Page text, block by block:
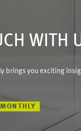
WITH
brings you exciting